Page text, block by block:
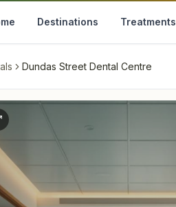
Destinations Treatments
Dundas Street Dental Centre